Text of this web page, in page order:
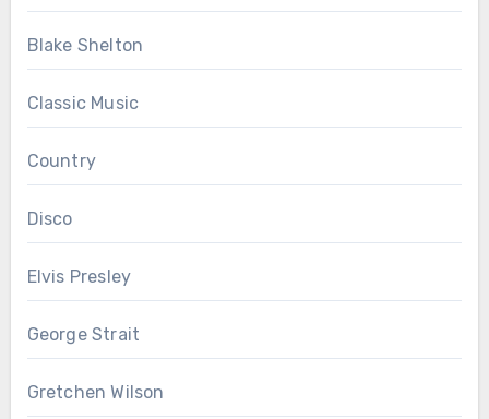
Blake Shelton
Classic Music
Country
Disco
Elvis Presley
George Strait
Gretchen Wilson